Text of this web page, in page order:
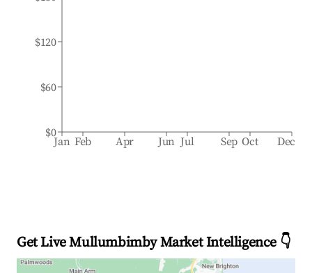
Jan Feb Apr Jun Jul Sep Oct Dec
$0
$60
$120
Get Live Mullumbimby Market Intelligence 👇